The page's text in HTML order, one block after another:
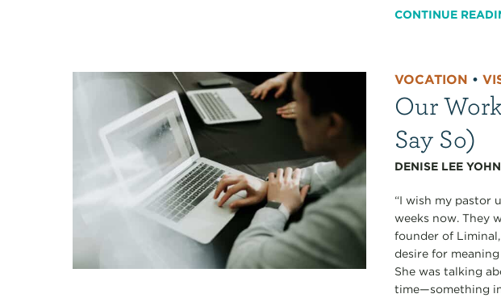
CONTINUE
VOCATION •
Our
Say So)
DENISE LEE YOHN
“I wish my pastor
weeks now. They
founder of
desire for
She was talking
time—something